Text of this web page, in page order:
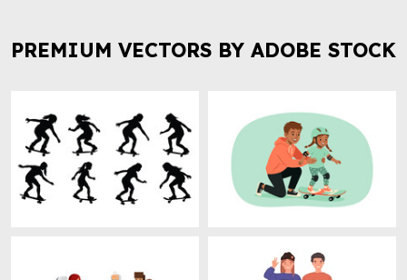
PREMIUM VECTORS BY ADOBE STOCK